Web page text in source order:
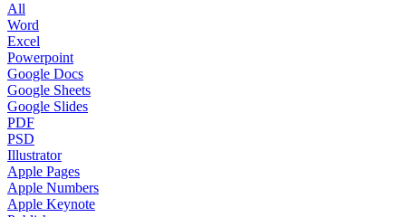
All
Word
Excel
Powerpoint
Google Docs
Google Sheets
Google Slides
PDF
PSD
Illustrator
Apple Pages
Apple Numbers
Apple Keynote